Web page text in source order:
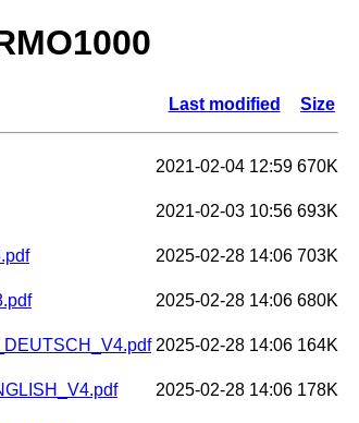
Last modified Size
2021-02-04 12:59 670K
2021-02-03 10:56 693K
2025-02-28 14:06 703K
2025-02-28 14:06 680K
2025-02-28 14:06 164K
2025-02-28 14:06 178K